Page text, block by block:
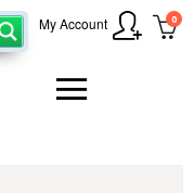
0
My Account